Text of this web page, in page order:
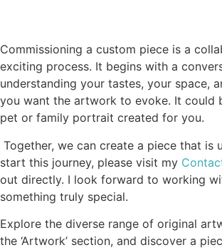
Commissioning a custom piece is a
exciting process. It begins with a
understanding your tastes, your space,
you want the artwork to evoke. It could
pet or family portrait created for you.
Together, we can create a piece that is
start this journey, please visit my
out directly. I look forward to working
something truly special.
Explore the diverse range of original
the ‘Artwork’ section, and discover a